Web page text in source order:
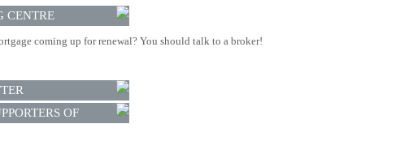
CENTRE
coming up for renewal? You should talk to a broker!
OF